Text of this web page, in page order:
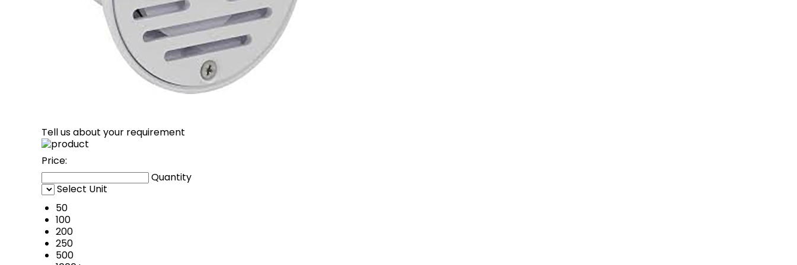
Tell us about your requirement
Price:
Quantity
Select Unit
50
100
200
250
500